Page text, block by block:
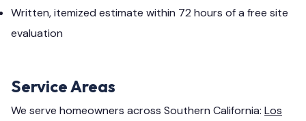
Written, itemized estimate within 72 hours of a free site
evaluation
Service Areas
We serve homeowners across Southern California: Los